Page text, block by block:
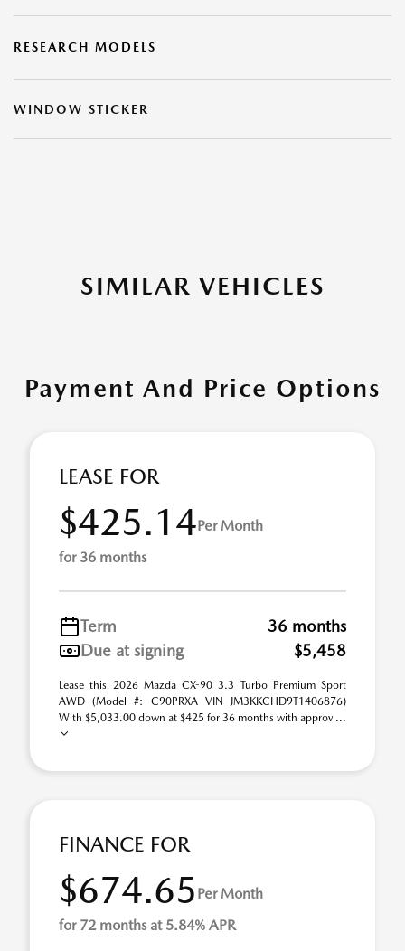
RESEARCH MODELS
WINDOW STICKER
SIMILAR VEHICLES
Payment And Price Options
LEASE FOR
$425.14Per Month
for 36 months
Term
36 months
Due at signing
$5,458
Lease this 2026 Mazda CX-90 3.3 Turbo Premium Sport
AWD (Model #: C90PRXA VIN JM3KKCHD9T1406876)
With $5,033.00 down at $425 for 36 months with approv ...
FINANCE FOR
$674.65 Per Month
for 72 months at 5.84% APR